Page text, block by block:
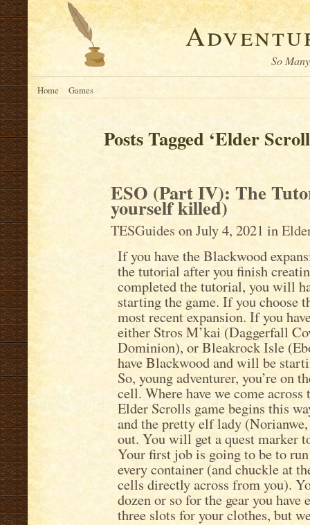
So
Home Games
Posts Tagged ‘Elder
ESO (Part IV): The
yourself killed)
TESGuides on July 4, 2021 in
If you have the Blackwood
the tutorial after you finish
completed the tutorial, you will
starting the game. If you choose
most recent expansion. If you
either Stros M’kai (Daggerfall
Dominion), or Bleakrock Isle
have Blackwood and will be
So, young adventurer, you’re on
cell. Where have we come
Elder Scrolls game begins this
and the pretty elf lady
out. You will get a quest marker
Your first job is going to be to
every container (and chuckle at
cells directly across from you).
dozen or so for the gear you
three slots for your clothes, but